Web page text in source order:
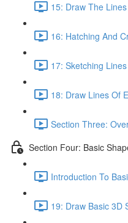
15: Draw The
16: Hatching And
17: Sketching
18: Draw Lines Of
Section Three:
Section Four: Basic
Introduction To
19: Draw Basic 3D